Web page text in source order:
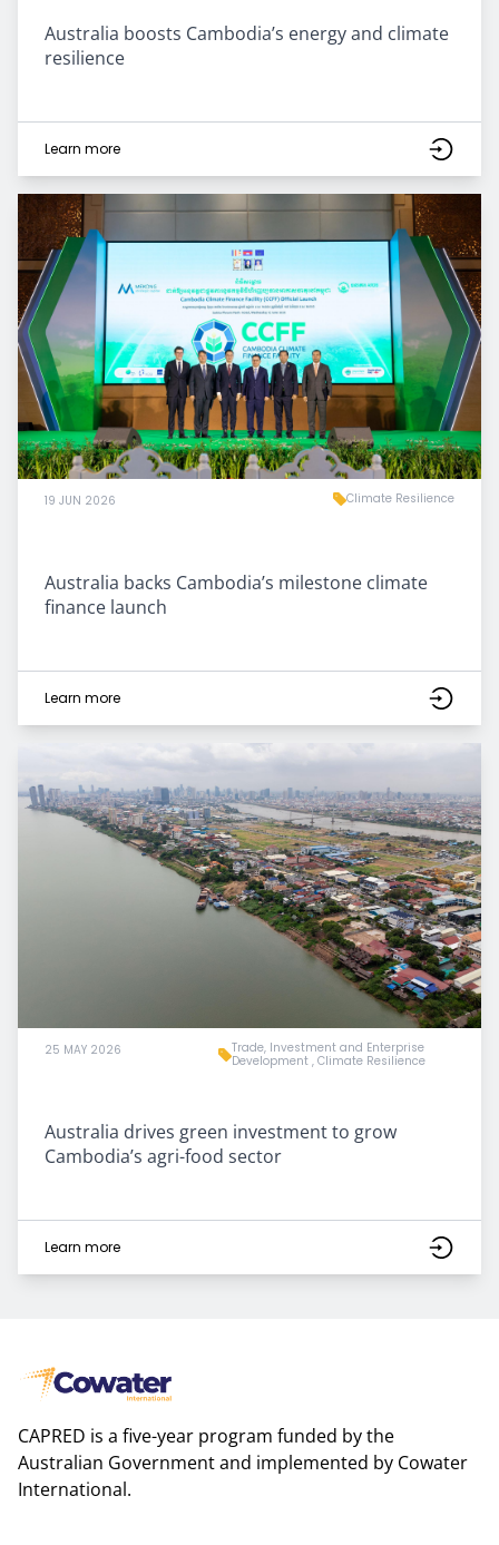
Australia boosts Cambodia’s energy and climate
resilience
Learn more
19 JUN 2026 Climate Resilience
Australia backs Cambodia’s milestone climate
finance launch
Learn more
25 MAY 2026
Trade, Investment and Enterprise
Development , Climate Resilience
Australia drives green investment to grow
Cambodia’s agri-food sector
Learn more
CAPRED is a five-year program funded by the
Australian Government and implemented by Cowater
International.